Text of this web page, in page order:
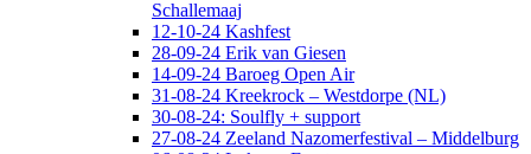
Schallemaaj
12-10-24 Kashfest
28-09-24 Erik van Giesen
14-09-24 Baroeg Open Air
31-08-24 Kreekrock – Westdorpe (NL)
30-08-24: Soulfly + support
27-08-24 Zeeland Nazomerfestival – Middelburg